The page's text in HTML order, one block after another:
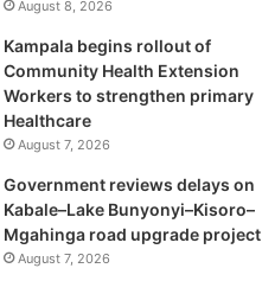
August 8, 2026
Kampala begins rollout of
Community Health Extension
Workers to strengthen primary
Healthcare
August 7, 2026
Government reviews delays on
Kabale–Lake Bunyonyi–Kisoro–
Mgahinga road upgrade project
August 7, 2026